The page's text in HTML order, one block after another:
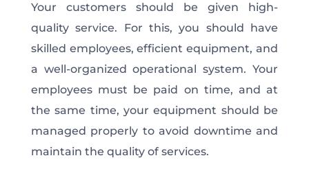
Your customers should be given high-
quality service. For this, you should have
skilled employees, efficient equipment, and
a well-organized operational system. Your
employees must be paid on time, and at
the same time, your equipment should be
managed properly to avoid downtime and
maintain the quality of services.